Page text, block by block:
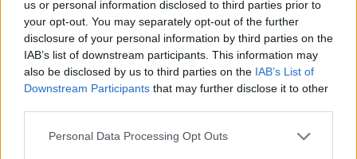
us or personal information disclosed to third parties prior to
your opt-out. You may separately opt-out of the further
disclosure of your personal information by third parties on the
IAB’s list of downstream participants. This information may
also be disclosed by us to third parties on the IAB’s List of
Downstream Participants that may further disclose it to other
Personal Data Processing Opt Outs